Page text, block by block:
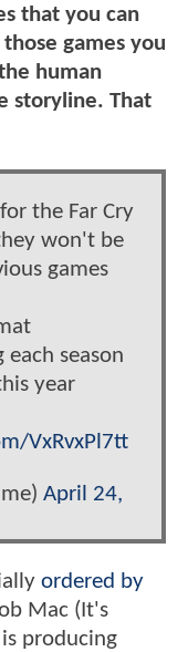
that you can
games you
human
storyline. That
the Far Cry
won't be
games
each season
year
VxRvxPl7tt
April 24,
ordered by
Mac (It's
producing